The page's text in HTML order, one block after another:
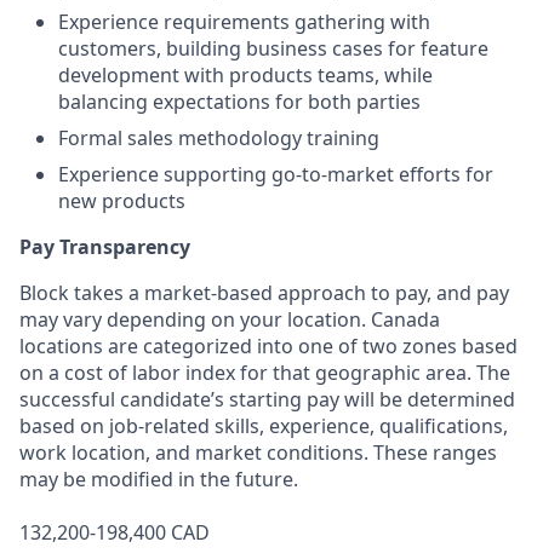
Experience requirements gathering with
customers, building business cases for feature
development with products teams, while
balancing expectations for both parties
Formal sales methodology training
Experience supporting go-to-market efforts for
new products
Pay Transparency
Block takes a market-based approach to pay, and pay
may vary depending on your location. Canada
locations are categorized into one of two zones based
on a cost of labor index for that geographic area. The
successful candidate’s starting pay will be determined
based on job-related skills, experience, qualifications,
work location, and market conditions. These ranges
may be modified in the future.
132,200-198,400 CAD